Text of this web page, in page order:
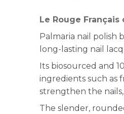
Le Rouge
Palmaria nail polish
long-lasting nail
Its biosourced and
ingredients such as
strengthen the
The slender,